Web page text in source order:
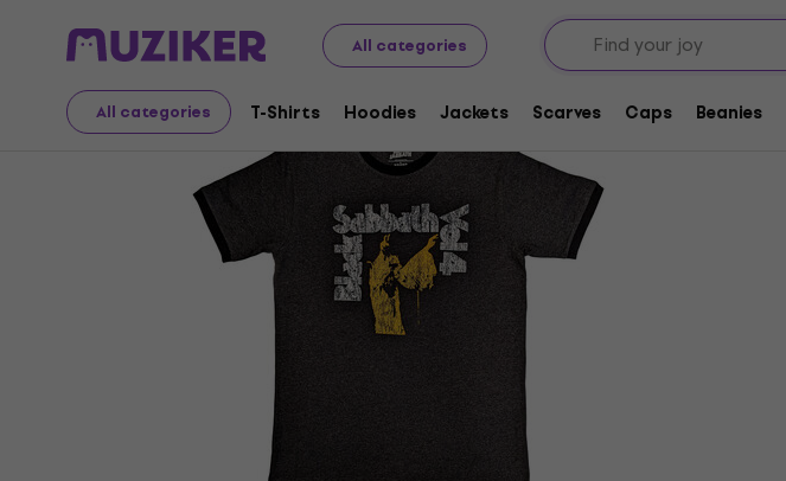
All categories
All categories T-Shirts Hoodies Jackets Scarves Caps Beanies
Merch Music Merch